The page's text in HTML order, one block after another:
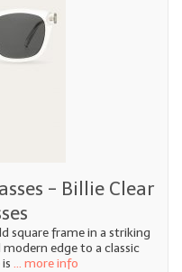
- Billie Clear
square frame in a striking
edge to a classic
... more info